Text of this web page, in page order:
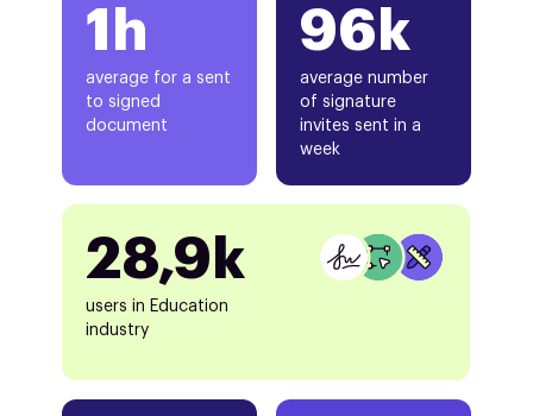
1h
average for a sent
to signed
document
96k
average number
of signature
invites sent in a
week
28,9k
users in Education
industry